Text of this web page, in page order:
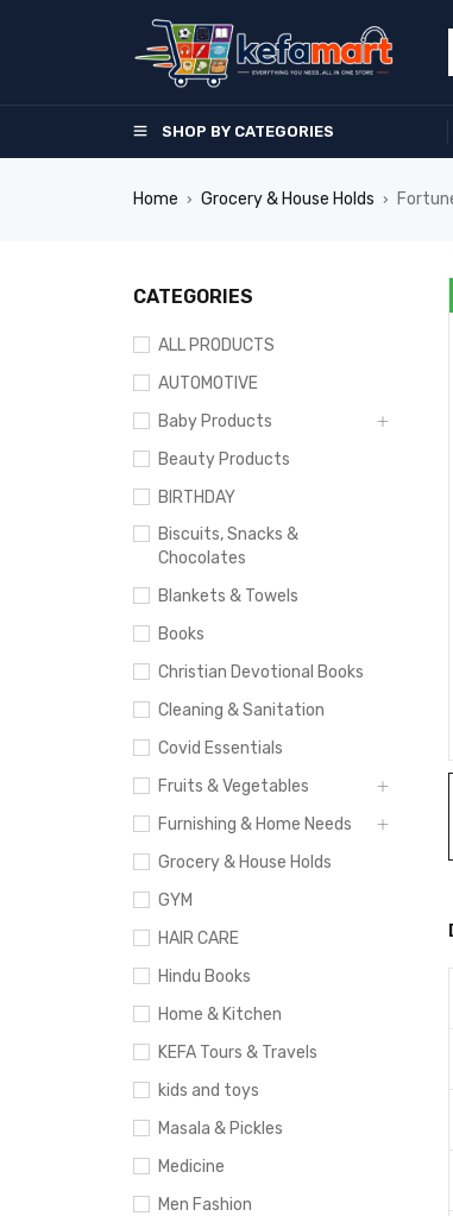
SHOP BY CATEGORIES
Home › Grocery & House Holds ›
CATEGORIES
ALL PRODUCTS
AUTOMOTIVE
Baby Products
Beauty Products
BIRTHDAY
Biscuits, Snacks &
Chocolates
Blankets & Towels
Books
Christian Devotional Books
Cleaning & Sanitation
Covid Essentials
Fruits & Vegetables
Furnishing & Home Needs
Grocery & House Holds
GYM
HAIR CARE
Hindu Books
Home & Kitchen
KEFA Tours & Travels
kids and toys
Masala & Pickles
Medicine
Men Fashion